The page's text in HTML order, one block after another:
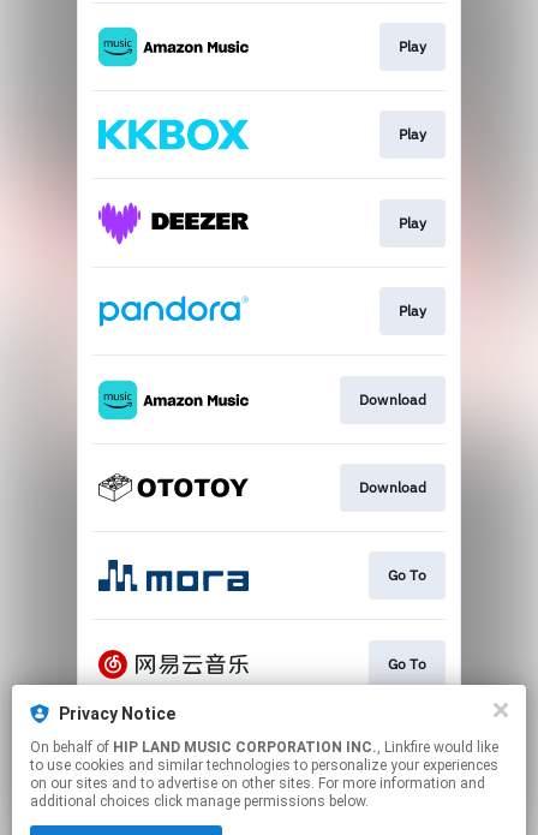
Privacy Notice
On behalf of HIP LAND MUSIC CORPORATION INC., Linkfire would like
to use cookies and similar technologies to personalize your experiences
on our sites and to advertise on other sites. For more information and
additional choices click manage permissions below.
Play
Play
Play
Play
Download
Download
Go To
Go To
Play